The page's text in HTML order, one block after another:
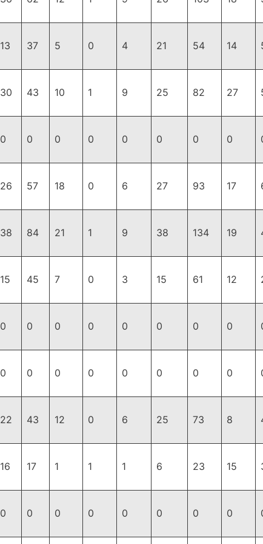
13 37 5 0 4 21 54 14
30 43 10 1 9 25 82 27
0 0 0 0 0 0 0 0
26 57 18 0 6 27 93 17
38 84 21 1 9 38 134 19
15 45 7 0 3 15 61 12
0 0 0 0 0 0 0 0
0 0 0 0 0 0 0 0
22 43 12 0 6 25 73 8
16 17 1 1 1 6 23 15
0 0 0 0 0 0 0 0